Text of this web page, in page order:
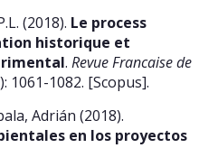
(2018). Le process
historique et
. Revue Francaise de
1061-1082. [Scopus].
Adrián (2018).
en los proyectos